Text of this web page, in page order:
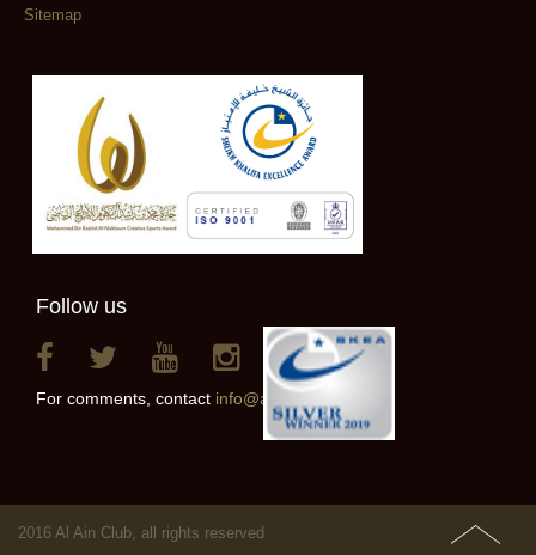
Sitemap
Follow us
For comments, contact info@alainclub.ae
2016 Al Ain Club, all rights reserved